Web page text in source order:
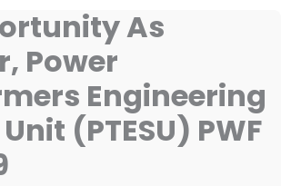
As
Power
Engineering
(PTESU) PWF